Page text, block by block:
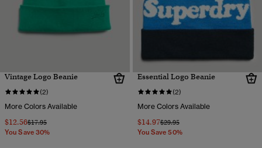
Vintage Logo Beanie
(2)
More Colors Available
$12.56Price reduced from
$17.95to
You Save 30%
Essential Logo Beanie
(2)
More Colors Available
$14.97Price reduced from
$29.95to
You Save 50%